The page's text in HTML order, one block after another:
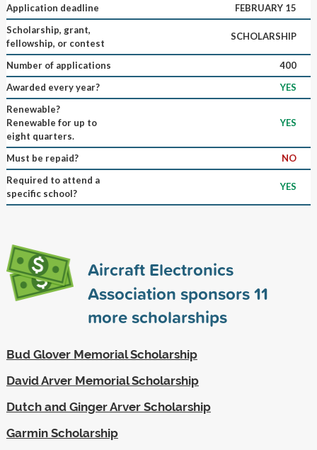
Application deadline
FEBRUARY 15
Scholarship, grant,
fellowship, or contest
SCHOLARSHIP
Number of applications
400
Awarded every year?
YES
Renewable?
Renewable for up to
eight quarters.
YES
Must be repaid?
NO
Required to attend a
specific school?
YES
Aircraft Electronics
Association sponsors11
more scholarships
Bud Glover Memorial Scholarship
David Arver Memorial Scholarship
Dutch and Ginger Arver Scholarship
Garmin Scholarship